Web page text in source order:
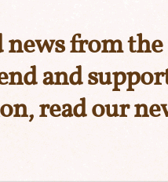
news from
and
read our